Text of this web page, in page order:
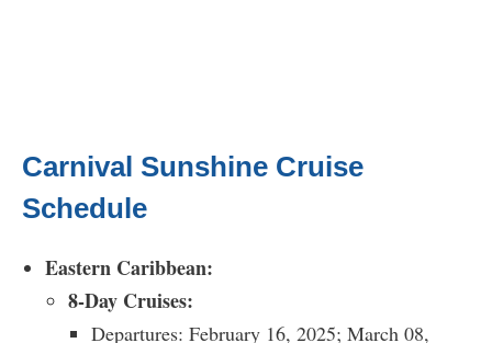
Carnival Sunshine Cruise
Schedule
Eastern Caribbean:
8-Day Cruises:
Departures: February 16, 2025; March 08,